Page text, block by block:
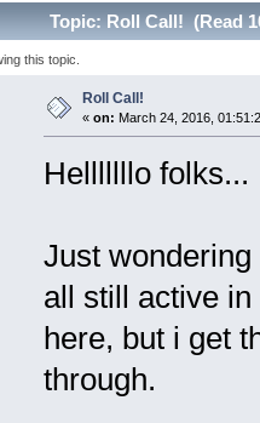
Topic: Roll Call! (Read
this topic.
Roll Call!
« on: March 24, 2016,
Helllllllo folks...
Just
all still active
here, but i get
through.